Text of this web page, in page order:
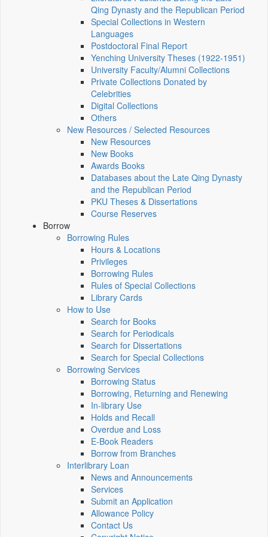
Qing Dynasty and the Republican Period
Special Collections in Western
Languages
Postdoctoral Final Report
Yenching University Theses (1922‑1951)
University Faculty/Alumni Collections
Private Collections Donated by
Celebrities
Digital Collections
Others
New Resources / Selected Resources
New Resources
New Books
Awards Books
Databases about the Late Qing Dynasty
and the Republican Period
PKU Theses & Dissertations
Course Reserves
Borrow
Borrowing Rules
Hours & Locations
Privileges
Borrowing Rules
Rules of Special Collections
Library Cards
How to Use
Search for Books
Search for Periodicals
Search for Dissertations
Search for Special Collections
Borrowing Services
Borrowing Status
Borrowing, Returning and Renewing
In-library Use
Holds and Recall
Overdue and Loss
E-Book Readers
Borrow from Branches
Interlibrary Loan
News and Announcements
Services
Submit an Application
Allowance Policy
Contact Us